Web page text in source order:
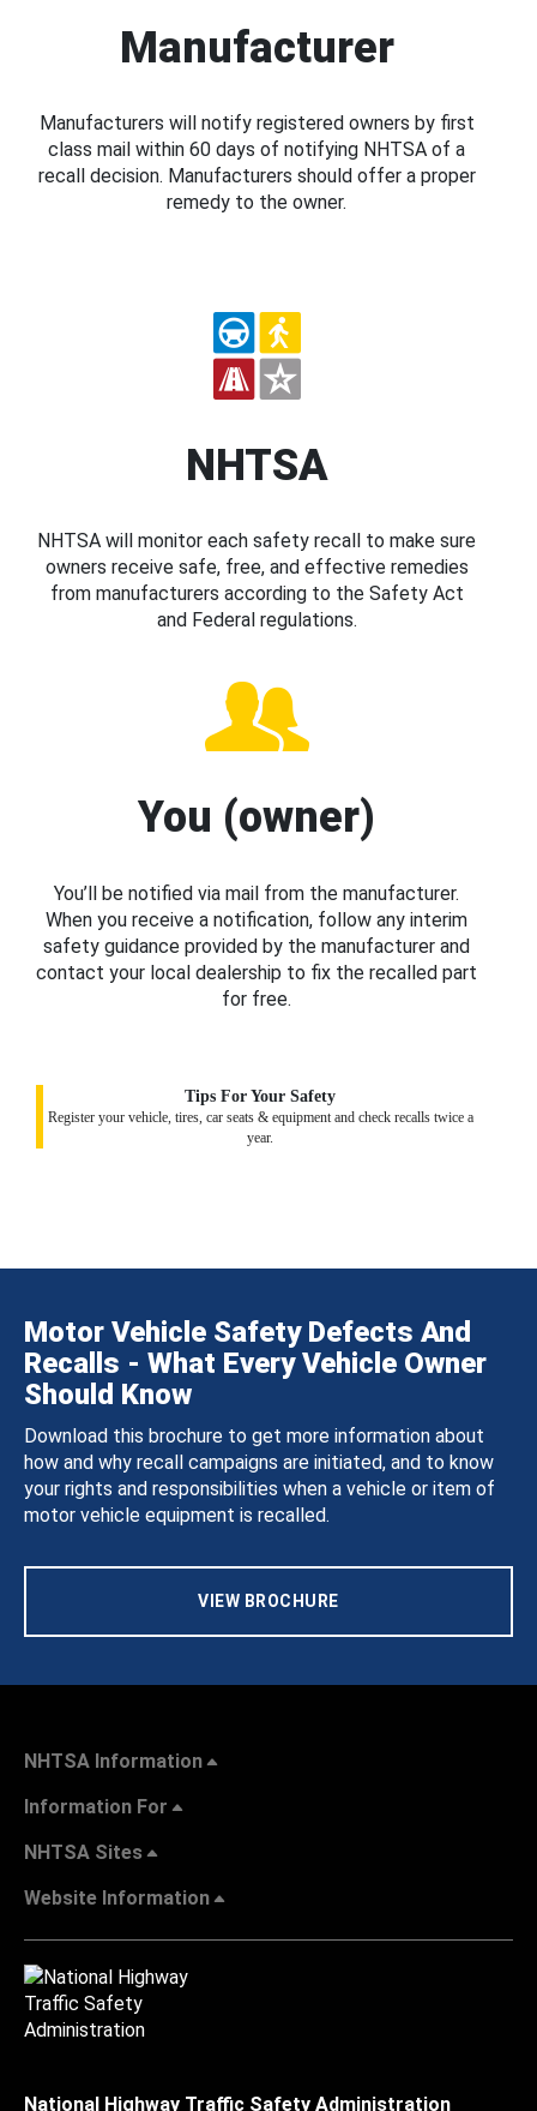
Manufacturer
Manufacturers will notify registered owners by first
class mail within 60 days of notifying NHTSA of a
recall decision. Manufacturers should offer a proper
remedy to the owner.
NHTSA
NHTSA will monitor each safety recall to make sure
owners receive safe, free, and effective remedies
from manufacturers according to the Safety Act
and Federal regulations.
You (owner)
You’ll be notified via mail from the manufacturer.
When you receive a notification, follow any interim
safety guidance provided by the manufacturer and
contact your local dealership to fix the recalled part
for free.
Tips For Your Safety
Register your vehicle, tires, car seats & equipment and check recalls twice a
year.
Motor Vehicle Safety Defects And
Recalls - What Every Vehicle Owner
Should Know
Download this brochure to get more information about
how and why recall campaigns are initiated, and to know
your rights and responsibilities when a vehicle or item of
motor vehicle equipment is recalled.
VIEW BROCHURE
NHTSA Information
Information For
NHTSA Sites
Website Information
National Highway Traffic Safety Administration